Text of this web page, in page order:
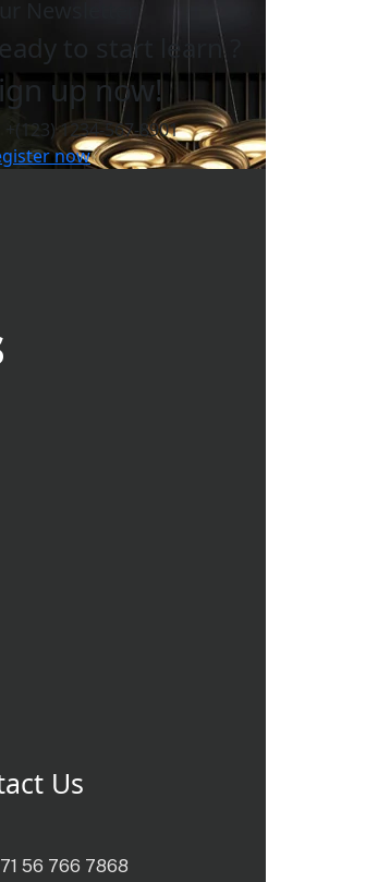
Newsletter
to start learn ?
up now!
+(123) 1234-567-8901
now
Us
56 766 7868